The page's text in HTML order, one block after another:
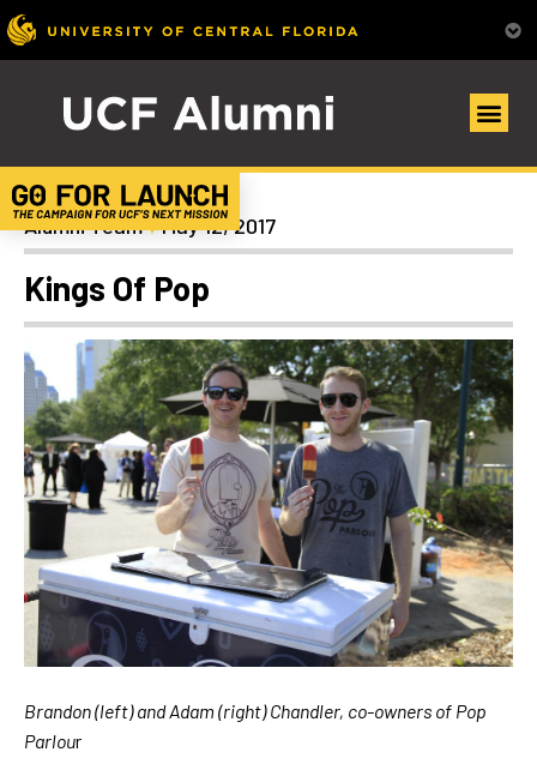
News
Alumni Team May 12, 2017
Kings Of Pop
Brandon (left) and Adam (right) Chandler, co-owners of Pop
Parlour